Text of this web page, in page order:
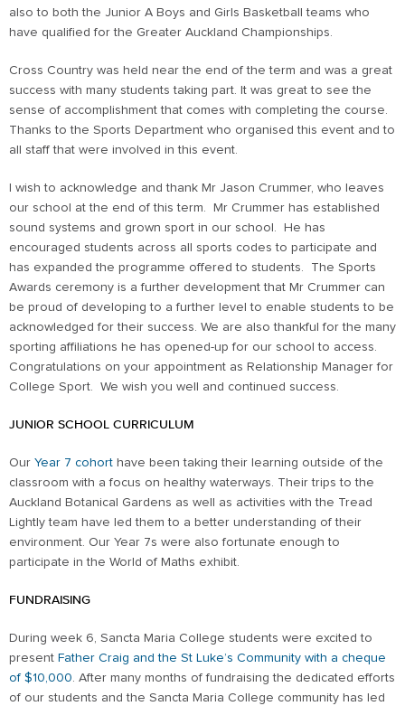
also to both the Junior A Boys and Girls Basketball teams who
have qualified for the Greater Auckland Championships.
Cross Country was held near the end of the term and was a great
success with many students taking part. It was great to see the
sense of accomplishment that comes with completing the course.
Thanks to the Sports Department who organised this event and to
all staff that were involved in this event.
I wish to acknowledge and thank Mr Jason Crummer, who leaves
our school at the end of this term. Mr Crummer has established
sound systems and grown sport in our school. He has
encouraged students across all sports codes to participate and
has expanded the programme offered to students. The Sports
Awards ceremony is a further development that Mr Crummer can
be proud of developing to a further level to enable students to be
acknowledged for their success. We are also thankful for the many
sporting affiliations he has opened-up for our school to access.
Congratulations on your appointment as Relationship Manager for
College Sport. We wish you well and continued success.
JUNIOR SCHOOL CURRICULUM
Our Year 7 cohort have been taking their learning outside of the
classroom with a focus on healthy waterways. Their trips to the
Auckland Botanical Gardens as well as activities with the Tread
Lightly team have led them to a better understanding of their
environment. Our Year 7s were also fortunate enough to
participate in the World of Maths exhibit.
FUNDRAISING
During week 6, Sancta Maria College students were excited to
present Father Craig and the St Luke’s Community with a cheque
of $10,000. After many months of fundraising the dedicated efforts
of our students and the Sancta Maria College community has led